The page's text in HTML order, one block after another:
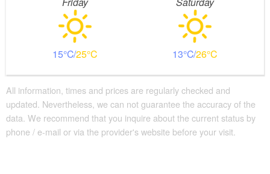
15 25 13 26
All information, times and prices are regularly checked and
updated. Nevertheless, we can not guarantee the accuracy of the
data. We recommend that you inquire about the current status by
phone / e-mail or via the provider's website before your visit.